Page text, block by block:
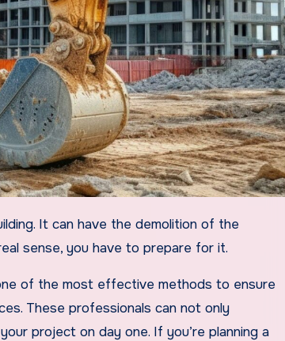
sense, you have to prepare for it.
of the most effective methods to ensure
These professionals can not only
project on day one. If you’re planning a